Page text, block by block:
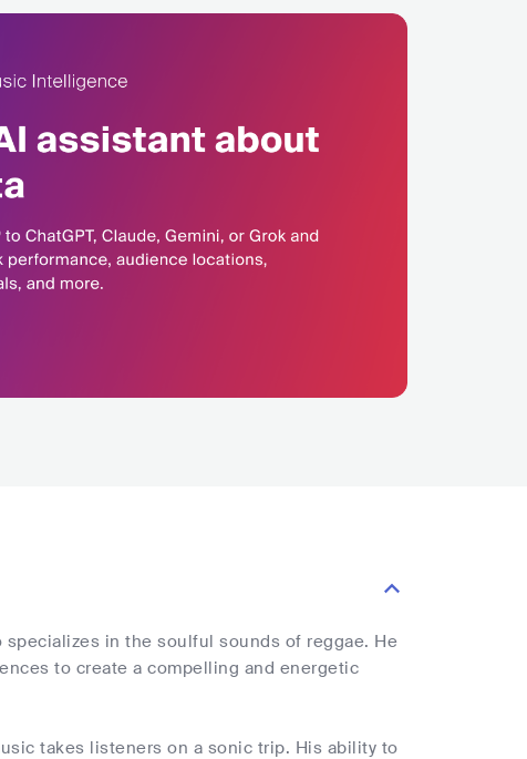
in the soulful sounds of reggae. He
to create a compelling and energetic
takes listeners on a sonic trip. His ability to